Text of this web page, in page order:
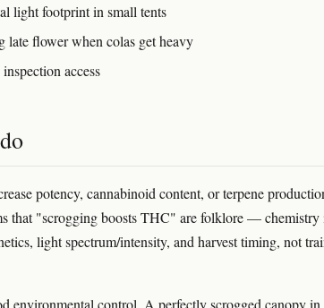
light footprint in small tents
late flower when colas get heavy
access
potency, cannabinoid content, or terpene
that "scrogging boosts THC" are folklore — chemistry
light spectrum/intensity, and harvest timing, not
environmental control. A perfectly scrogged canopy in